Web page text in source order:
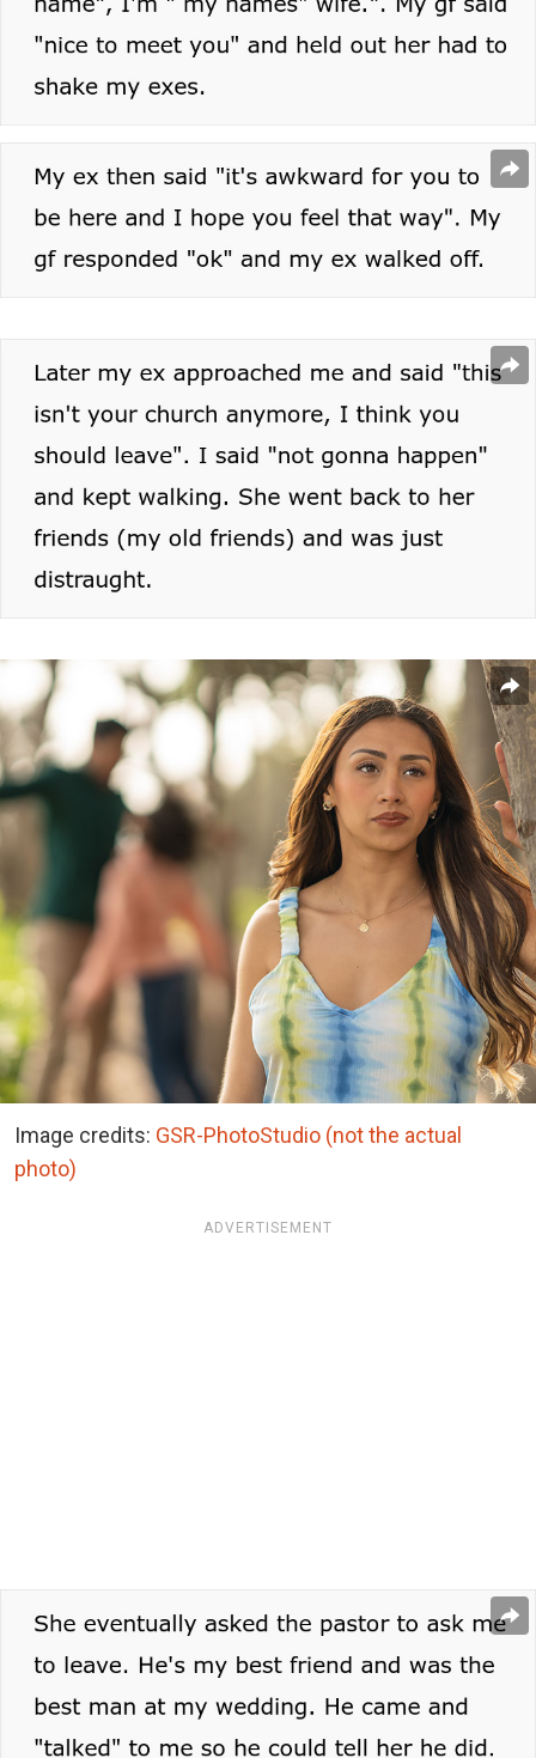
Image credits: GSR-PhotoStudio (not the actual
photo)
ADVERTISEMENT